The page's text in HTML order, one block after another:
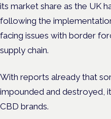
its market share as the UK
following the
facing issues with border
supply chain.
With reports already that
impounded and destroyed,
CBD brands.